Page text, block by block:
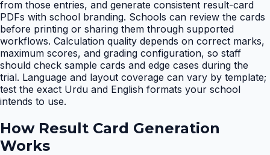
from those entries, and generate consistent result-card
PDFs with school branding. Schools can review the cards
before printing or sharing them through supported
workflows. Calculation quality depends on correct marks,
maximum scores, and grading configuration, so staff
should check sample cards and edge cases during the
trial. Language and layout coverage can vary by template;
test the exact Urdu and English formats your school
intends to use.
How Result Card Generation
Works